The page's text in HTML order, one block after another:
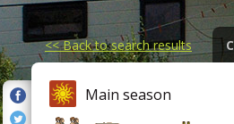
<<Back to search results
Main season